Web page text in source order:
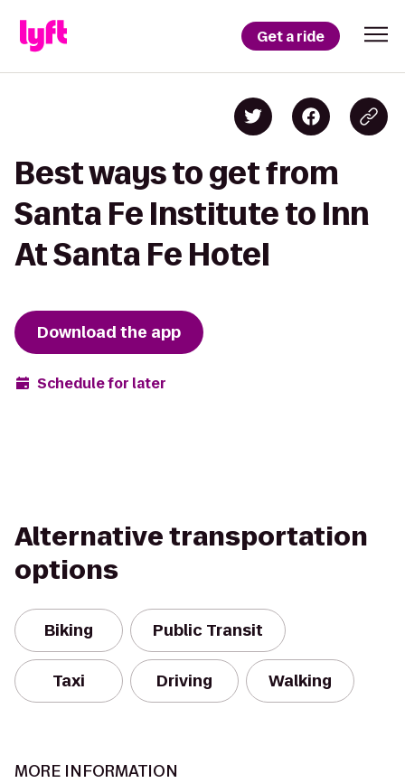
Get a ride
Best ways to get from
Santa Fe Institute to Inn
At Santa Fe Hotel
Download the app
Schedule for later
Alternative transportation
options
Biking Public Transit
Taxi Driving Walking
MORE INFORMATION